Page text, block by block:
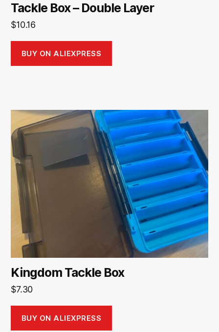
Tackle Box – Double Layer
$10.16
BUY ON ALIEXPRESS
Kingdom Tackle Box
$7.30
BUY ON ALIEXPRESS